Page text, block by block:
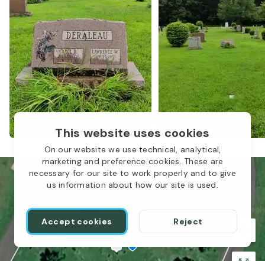
This website uses cookies
On our website we use technical, analytical,
marketing and preference cookies. These are
necessary for our site to work properly and to give
us information about how our site is used.
Accept cookies Reject